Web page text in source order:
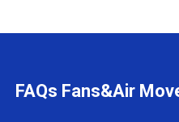
FAQs Fans&Air